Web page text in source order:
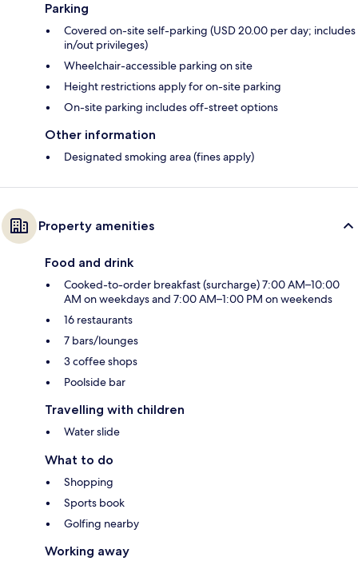
Parking
Covered on-site self-parking (USD 20.00 per day; includes
in/out privileges)
Wheelchair-accessible parking on site
Height restrictions apply for on-site parking
On-site parking includes off-street options
Other information
Designated smoking area (fines apply)
Property amenities
Food and drink
Cooked-to-order breakfast (surcharge) 7:00 AM–10:00
AM on weekdays and 7:00 AM–1:00 PM on weekends
16 restaurants
7 bars/lounges
3 coffee shops
Poolside bar
Travelling with children
Water slide
What to do
Shopping
Sports book
Golfing nearby
Working away